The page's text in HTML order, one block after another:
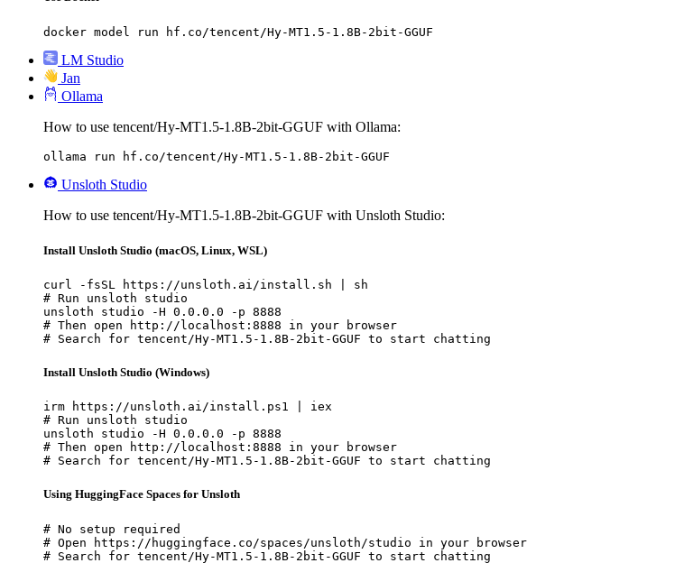
docker model run hf.co/tencent/Hy-MT1.5-1.8B-2bit-GGUF
LM Studio
Jan
Ollama
How to use tencent/Hy-MT1.5-1.8B-2bit-GGUF with Ollama:
ollama run hf.co/tencent/Hy-MT1.5-1.8B-2bit-GGUF
Unsloth Studio
How to use tencent/Hy-MT1.5-1.8B-2bit-GGUF with Unsloth Studio:
Install Unsloth Studio (macOS, Linux, WSL)
curl -fsSL https://unsloth.ai/install.sh | sh
# Run unsloth studio
unsloth studio -H 0.0.0.0 -p 8888
# Then open http://localhost:8888 in your browser
# Search for tencent/Hy-MT1.5-1.8B-2bit-GGUF to start chatting
Install Unsloth Studio (Windows)
irm https://unsloth.ai/install.ps1 | iex
# Run unsloth studio
unsloth studio -H 0.0.0.0 -p 8888
# Then open http://localhost:8888 in your browser
# Search for tencent/Hy-MT1.5-1.8B-2bit-GGUF to start chatting
Using HuggingFace Spaces for Unsloth
# No setup required
# Open https://huggingface.co/spaces/unsloth/studio in your browser
# Search for tencent/Hy-MT1.5-1.8B-2bit-GGUF to start chatting